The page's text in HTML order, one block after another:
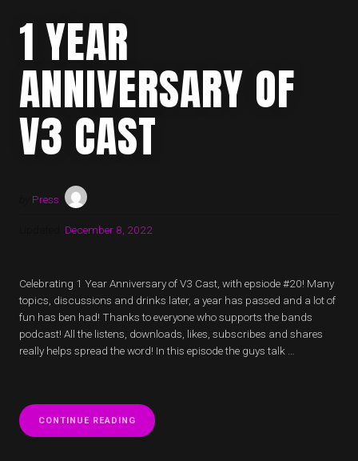
1 YEAR
ANNIVERSARY OF
V3 CAST
Press
December 8, 2022
Celebrating 1 Year Anniversary of V3 Cast, with epsiode #20! Many
topics, discussions and drinks later, a year has passed and a lot of
fun has ben had! Thanks to everyone who supports the bands
podcast! All the listens, downloads, likes, subscribes and shares
really helps spread the word! In this episode the guys talk …
CONTINUE READING
YEAR